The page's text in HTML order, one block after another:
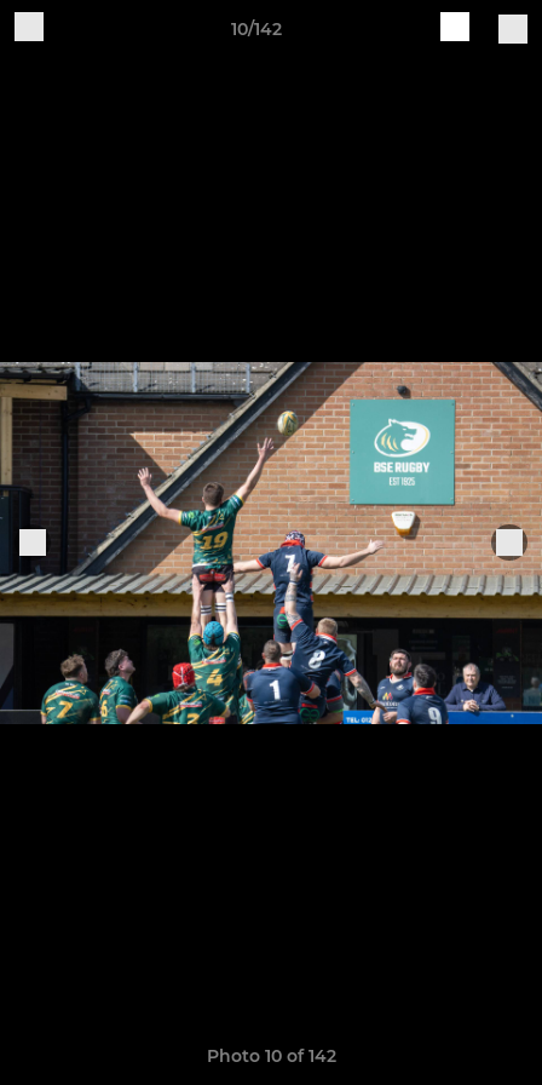
10/142
Photo 10 of 142